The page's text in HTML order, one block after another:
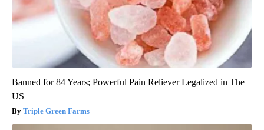
Banned for 84 Years; Powerful Pain Reliever Legalized in The
US
Triple Green Farms